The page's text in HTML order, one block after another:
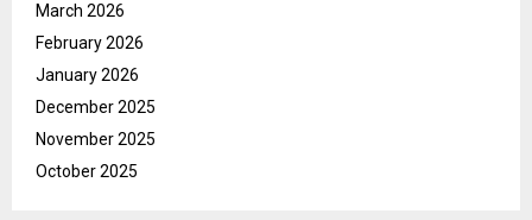
March 2026
February 2026
January 2026
December 2025
November 2025
October 2025